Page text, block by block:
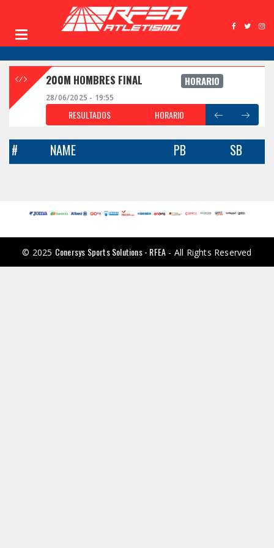
200M HOMBRES FINAL HORARIO
28/06/2025 - 19:55
RESULTADOS HORARIO
# NAME PB SB
© 2025 Conersys Sports Solutions - RFEA - All Rights Reserved